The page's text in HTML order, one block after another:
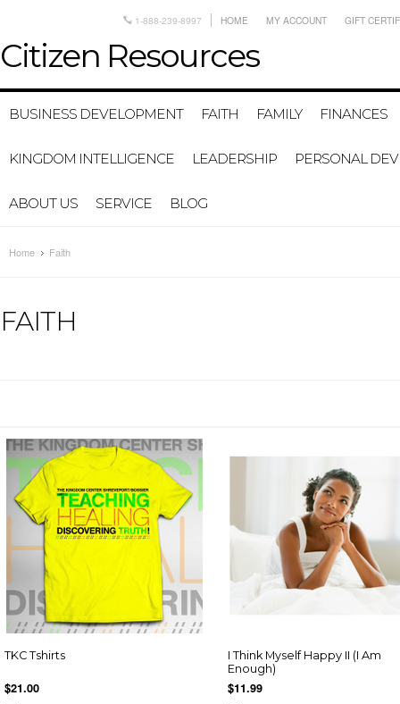
Citizen Resources
1-888-239-8997 HOME MY ACCOUNT GIFT
BUSINESS DEVELOPMENT FAITH FAMILY FINANCES
KINGDOM INTELLIGENCE LEADERSHIP PERSONAL
ABOUT US SERVICE BLOG
Home Faith
FAITH
TKC Tshirts
$21.00
I Think Myself Happy II (I Am
Enough)
$11.99